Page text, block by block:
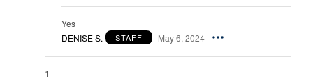
Yes
DENISE S.
STAFF May 6, 2024
1